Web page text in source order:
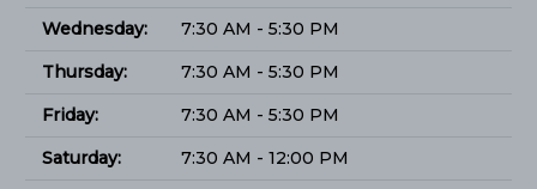
Wednesday:
7:30 AM - 5:30 PM
Thursday:
7:30 AM - 5:30 PM
Friday:
7:30 AM - 5:30 PM
Saturday:
7:30 AM - 12:00 PM